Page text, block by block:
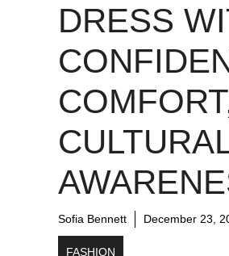
DRESS
Sofia Bennett December 23,
FASHION